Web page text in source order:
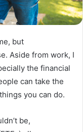
but
Aside from work, I
the financial
can take the
you can do.
be,